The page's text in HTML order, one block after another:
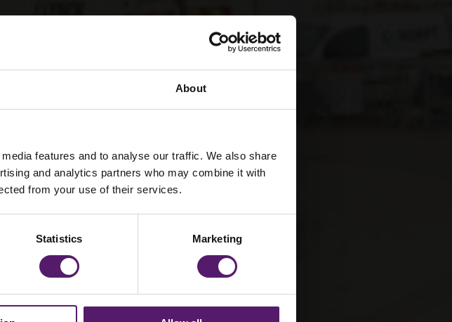
About
features and to analyse our traffic. We also share
and analytics partners who may combine it with
from your use of their services.
Statistics Marketing
need